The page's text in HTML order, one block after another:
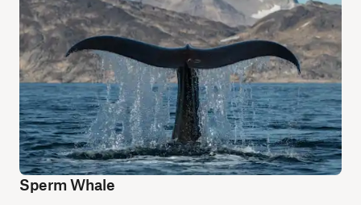
Sperm Whale